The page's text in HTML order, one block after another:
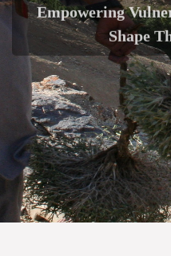
Empowering
Shape